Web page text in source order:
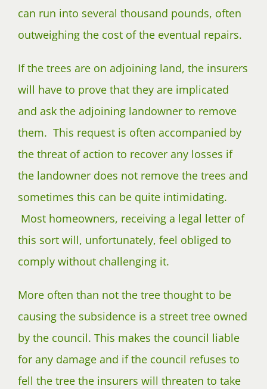
can run into several thousand pounds, often
outweighing the cost of the eventual repairs.
If the trees are on adjoining land, the insurers
will have to prove that they are implicated
and ask the adjoining landowner to remove
them. This request is often accompanied by
the threat of action to recover any losses if
the landowner does not remove the trees and
sometimes this can be quite intimidating.
Most homeowners, receiving a legal letter of
this sort will, unfortunately, feel obliged to
comply without challenging it.
More often than not the tree thought to be
causing the subsidence is a street tree owned
by the council. This makes the council liable
for any damage and if the council refuses to
fell the tree the insurers will threaten to take